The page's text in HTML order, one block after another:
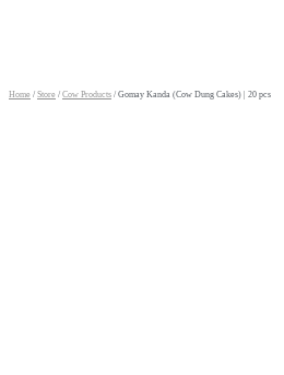
Home / Store / Cow Products / Gomay Kanda (Cow Dung Cakes) | 20 pcs